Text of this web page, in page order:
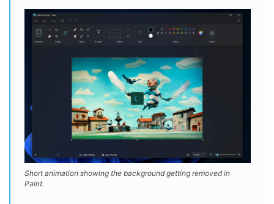
Short animation showing the background getting removed in
Paint.